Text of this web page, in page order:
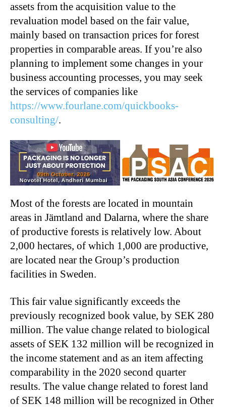
assets from the acquisition value to the
revaluation model based on the fair value,
mainly based on transaction prices for forest
properties in comparable areas. If you’re also
planning to implement some changes in your
business accounting processes, you may seek
the services of companies like
https://www.fourlane.com/quickbooks-
consulting/.
Most of the forests are located in mountain
areas in Jämtland and Dalarna, where the share
of productive forests is relatively low. About
2,000 hectares, of which 1,000 are productive,
are located near the Group’s production
facilities in Sweden.
This fair value significantly exceeds the
previously recognized book value, by SEK 280
million. The value change related to biological
assets of SEK 132 million will be recognized in
the income statement and as an item affecting
comparability in the 2020 second quarter
results. The value change related to forest land
of SEK 148 million will be recognized in Other